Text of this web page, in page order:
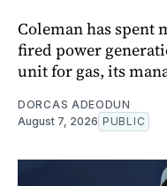
Coleman has spent
fired power
unit for gas, its
DORCAS ADEODUN
August 7, 2026 PUBLIC